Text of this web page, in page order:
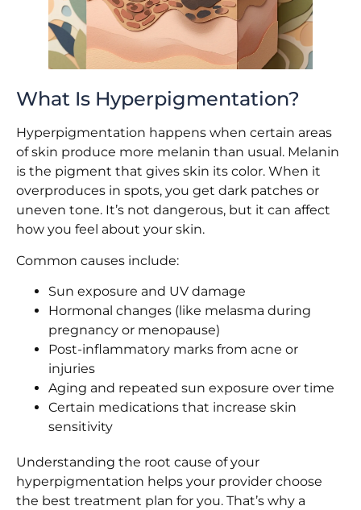
What Is Hyperpigmentation?
Hyperpigmentation happens when certain areas
of skin produce more melanin than usual. Melanin
is the pigment that gives skin its color. When it
overproduces in spots, you get dark patches or
uneven tone. It’s not dangerous, but it can affect
how you feel about your skin.
Common causes include:
Sun exposure and UV damage
Hormonal changes (like melasma during
pregnancy or menopause)
Post-inflammatory marks from acne or
injuries
Aging and repeated sun exposure over time
Certain medications that increase skin
sensitivity
Understanding the root cause of your
hyperpigmentation helps your provider choose
the best treatment plan for you. That’s why a